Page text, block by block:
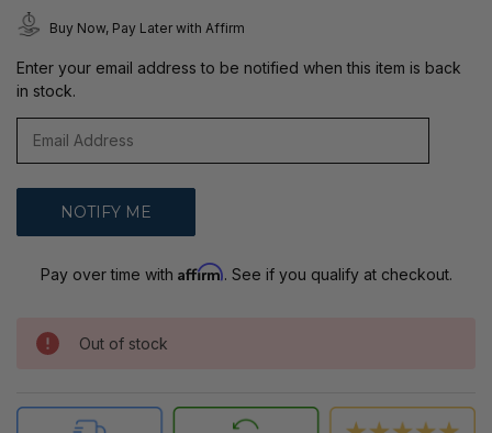
Buy Now, Pay Later with Affirm
Enter your email address to be notified when this item is back
in stock.
Pay over time with Affirm. See if you qualify at checkout.
Out of stock